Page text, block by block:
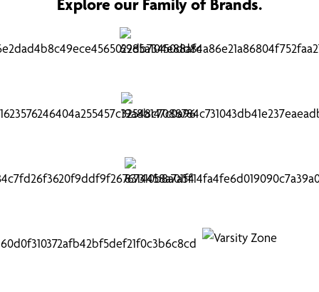
Explore our Family of Brands.